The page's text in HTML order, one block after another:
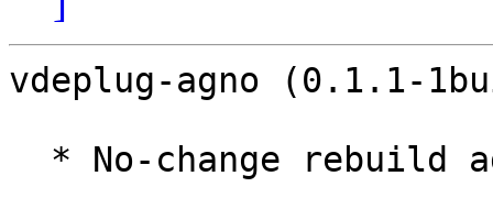
vdeplug-agno (0.1.1-